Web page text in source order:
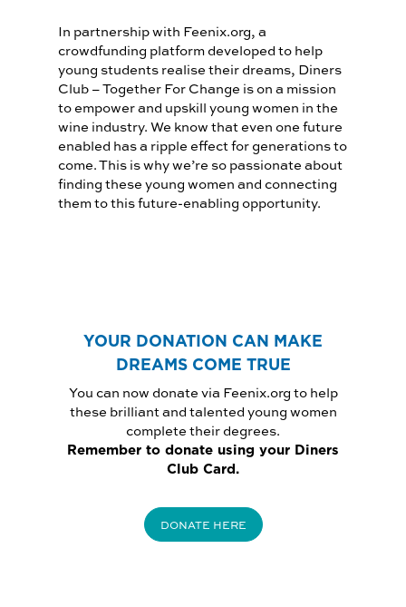
In partnership with Feenix.org, a
crowdfunding platform developed to help
young students realise their dreams, Diners
Club – Together For Change is on a mission
to empower and upskill young women in the
wine industry. We know that even one future
enabled has a ripple effect for generations to
come. This is why we’re so passionate about
finding these young women and connecting
them to this future-enabling opportunity.
YOUR DONATION CAN MAKE
DREAMS COME TRUE
You can now donate via Feenix.org to help
these brilliant and talented young women
complete their degrees.
Remember to donate using your Diners
Club Card.
DONATE HERE